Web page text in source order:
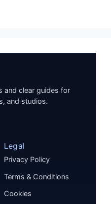
and clear guides for
and studios.
Legal
Privacy Policy
Terms & Conditions
Cookies